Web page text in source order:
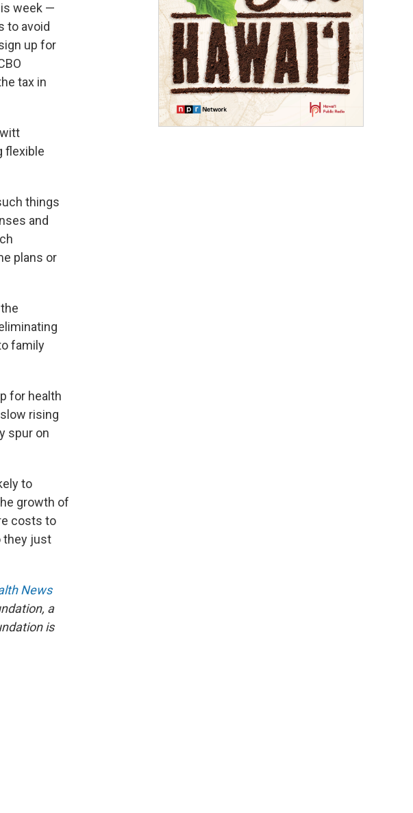
week —
to avoid
up for
tax in
flexible
things
and
plans or
family
for health
rising
spur on
to
growth of
costs to
they just
News
a
is